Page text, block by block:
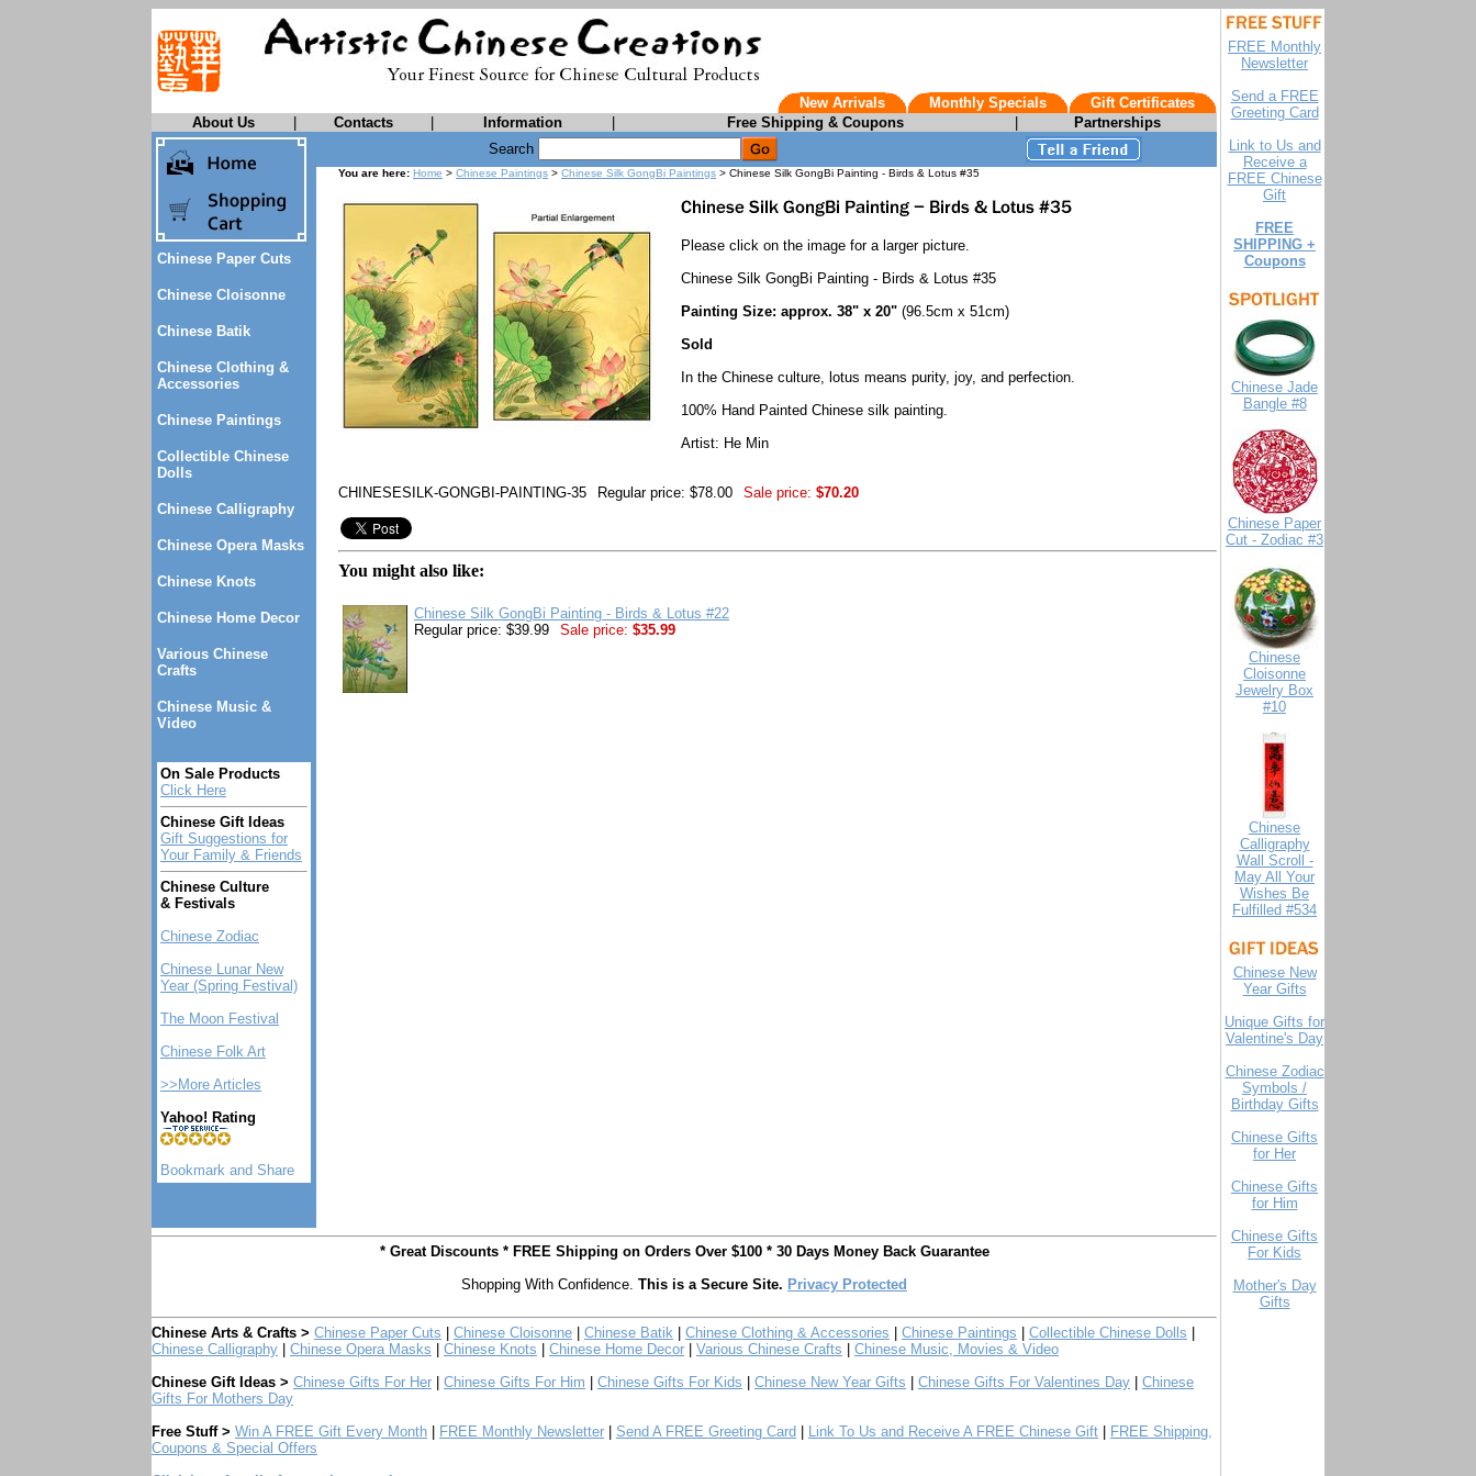
New Arrivals Monthly Specials
Gift Certificates
About Us
Contacts Information Free Shipping & Coupons Partnerships
FREE Monthly
Newsletter
Send a FREE
Greeting Card
Link to Us and
Receive a
FREE Chinese
Gift
FREE
SHIPPING +
Coupons
Chinese Jade
Bangle #8
Chinese Paper
Cut - Zodiac #3
Chinese
Cloisonne
Jewelry Box
#10
Chinese
Calligraphy
Wall Scroll -
May All Your
Wishes Be
Fulfilled #534
Chinese New
Year Gifts
Unique Gifts for
Valentine's Day
Chinese Zodiac
Symbols /
Birthday Gifts
Chinese Gifts
for Her
Chinese Gifts
for Him
Chinese Gifts
For Kids
Mother's Day
Gifts
Chinese Paper Cuts
Chinese Cloisonne
Chinese Batik
Chinese Clothing &
Accessories
Chinese Paintings
Collectible Chinese
Dolls
Chinese Calligraphy
Chinese Opera Masks
Chinese Knots
Chinese Home Decor
Various Chinese
Crafts
Chinese Music &
Video
On Sale Products
Click Here
Chinese Gift Ideas
Gift Suggestions for
Your Family & Friends
Chinese Culture
& Festivals
Chinese Zodiac
Chinese Lunar New
Year (Spring Festival)
The Moon Festival
Chinese Folk Art
>>More Articles
Yahoo! Rating
Search
You are here: Home > Chinese Paintings > Chinese Silk GongBi Paintings > Chinese Silk GongBi Painting - Birds & Lotus #35
Please click on the image for a larger picture.
Chinese Silk GongBi Painting - Birds & Lotus #35
Painting Size: approx. 38" x 20" (96.5cm x 51cm)
Sold
In the Chinese culture, lotus means purity, joy, and perfection.
100% Hand Painted Chinese silk painting.
Artist: He Min
CHINESESILK-GONGBI-PAINTING-35 Regular price: $78.00 Sale price: $70.20
You might also like:
Chinese Silk GongBi Painting - Birds & Lotus #22
Regular price: $39.99
Sale price: $35.99
* Great Discounts * FREE Shipping on Orders Over $100 * 30 Days Money Back Guarantee
Shopping With Confidence. This is a Secure Site. Privacy Protected
Chinese Arts & Crafts > Chinese Paper Cuts Chinese Cloisonne Chinese Batik Chinese Clothing & Accessories Chinese Paintings Collectible Chinese Dolls
Chinese Calligraphy
Chinese Opera Masks Chinese Knots Chinese Home Decor Various Chinese Crafts
Chinese Music, Movies & Video
Chinese Gift Ideas > Chinese Gifts For Her Chinese Gifts For Him Chinese Gifts For Kids Chinese New Year Gifts Chinese Gifts For Valentines Day
Chinese
Gifts For Mothers Day
Free Stuff > Win A FREE Gift Every Month FREE Monthly Newsletter Send A FREE Greeting Card Link To Us and Receive A FREE Chinese Gift
FREE Shipping,
Coupons & Special Offers